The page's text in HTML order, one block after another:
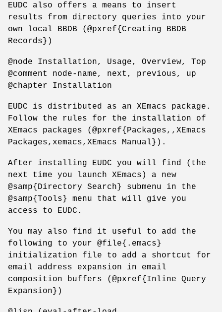
EUDC also offers a means to insert
results from directory queries into your
own local BBDB (@pxref{Creating BBDB
Records})
@node Installation, Usage, Overview, Top
@comment node-name, next, previous, up
@chapter Installation
EUDC is distributed as an XEmacs package.
Follow the rules for the installation of
XEmacs packages (@pxref{Packages,,XEmacs
Packages,xemacs,XEmacs Manual}).
After installing EUDC you will find (the
next time you launch XEmacs) a new
@samp{Directory Search} submenu in the
@samp{Tools} menu that will give you
access to EUDC.
You may also find it useful to add the
following to your @file{.emacs}
initialization file to add a shortcut for
email address expansion in email
composition buffers (@pxref{Inline Query
Expansion})